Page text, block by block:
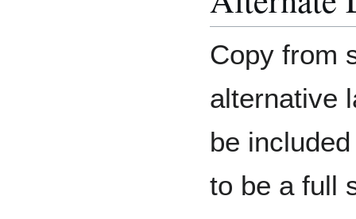
Copy from
alternative
be
to be a full